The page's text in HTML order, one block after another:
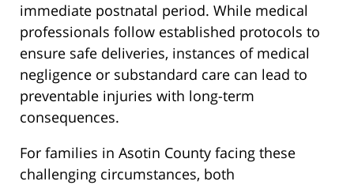
immediate postnatal period. While medical
professionals follow established protocols to
ensure safe deliveries, instances of medical
negligence or substandard care can lead to
preventable injuries with long-term
consequences.
For families in Asotin County facing these
challenging circumstances, both